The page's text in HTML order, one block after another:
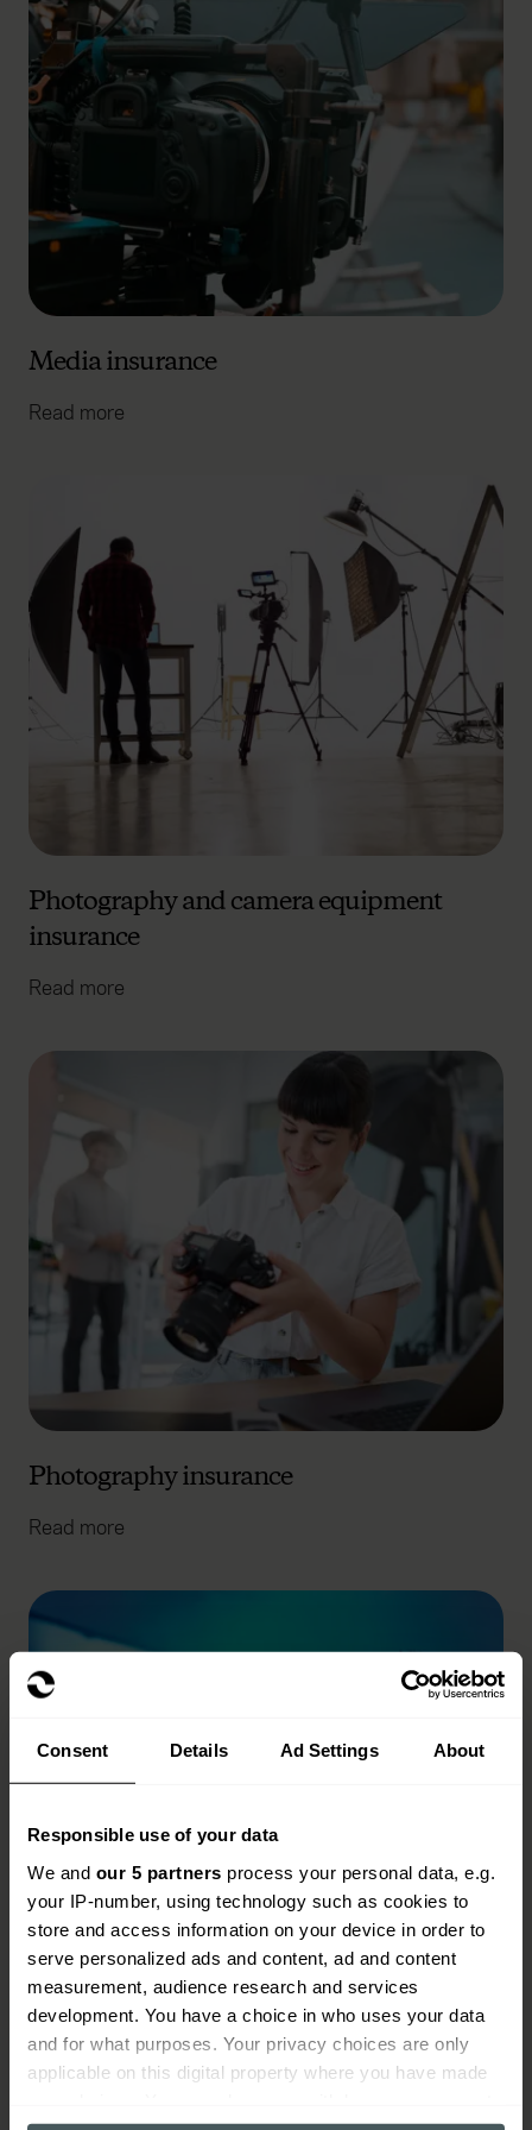
Consent Details Ad Settings About
Responsible use of your data
We and our 5 partners process your personal data, e.g.
your IP-number, using technology such as cookies to
store and access information on your device in order to
serve personalized ads and content, ad and content
measurement, audience research and services
development. You have a choice in who uses your data
and for what purposes. Your privacy choices are only
applicable on this digital property where you have made
Media insurance
Read more
Photography and camera equipment
insurance
Read more
Photography insurance
Read more
Videographer insurance
Read more